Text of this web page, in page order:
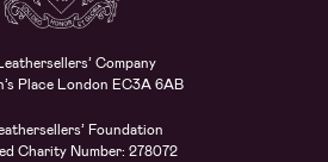
Company
Place London EC3A 6AB
Foundation
Charity Number: 278072